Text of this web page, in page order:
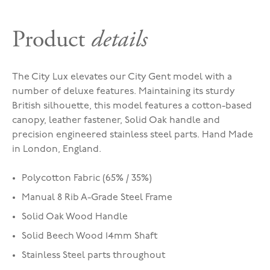
Product details
The City Lux elevates our City Gent model with a
number of deluxe features. Maintaining its sturdy
British silhouette, this model features a cotton-based
canopy, leather fastener, Solid Oak handle and
precision engineered stainless steel parts. Hand Made
in London, England.
Polycotton Fabric (65% / 35%)
Manual 8 Rib A-Grade Steel Frame
Solid Oak Wood Handle
Solid Beech Wood 14mm Shaft
Stainless Steel parts throughout